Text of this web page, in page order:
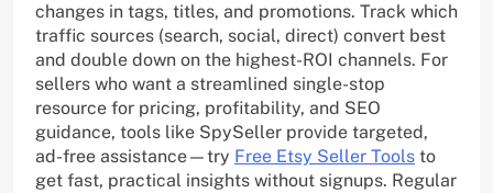
changes in tags, titles, and promotions. Track which
traffic sources (search, social, direct) convert best
and double down on the highest-ROI channels. For
sellers who want a streamlined single-stop
resource for pricing, profitability, and SEO
guidance, tools like SpySeller provide targeted,
ad-free assistance—try Free Etsy Seller Tools to
get fast, practical insights without signups. Regular